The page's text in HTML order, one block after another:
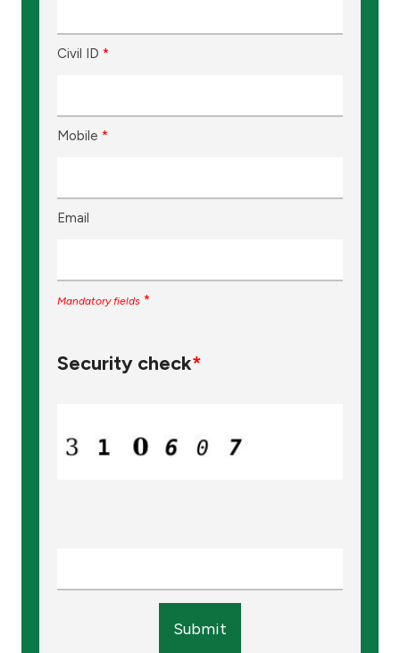
Egypt
UK
Civil ID *
Mobile *
Email
Mandatory fields *
Security check*
Submit